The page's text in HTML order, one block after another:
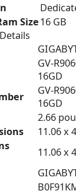
Size‎16 GB
‎GV-
16GD
‎GV-
16GD
‎2.66
‎11.06 x
‎11.06 x